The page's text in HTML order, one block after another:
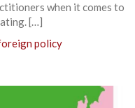
when it comes to
[…]
policy